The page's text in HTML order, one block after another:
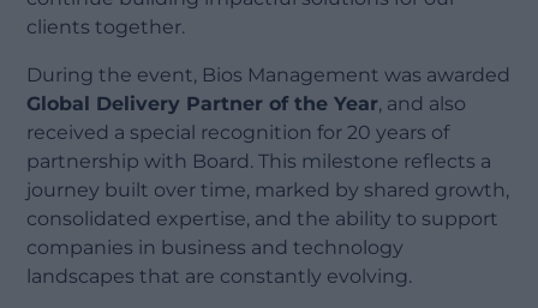
clients together.
During the event, Bios Management was awarded
Global Delivery Partner of the Year, and also
received a special recognition for 20 years of
partnership with Board. This milestone reflects a
journey built over time, marked by shared growth,
consolidated expertise, and the ability to support
companies in business and technology
landscapes that are constantly evolving.